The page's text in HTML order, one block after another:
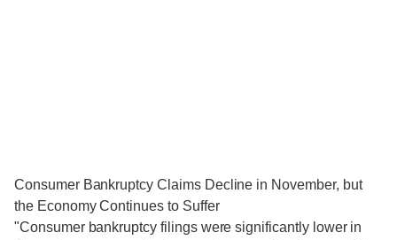
Consumer Bankruptcy Claims Decline in November, but
the Economy Continues to Suffer
"Consumer bankruptcy filings were significantly lower in